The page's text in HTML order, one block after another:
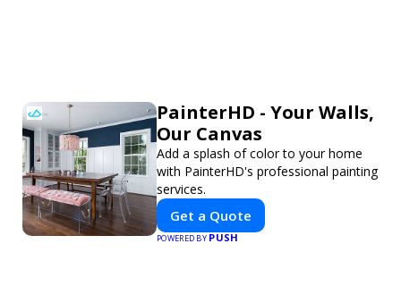
PainterHD - Your Walls,
Our Canvas
Add a splash of color to your home
with PainterHD's professional painting
services.
Get a Quote
POWERED BYPUSH